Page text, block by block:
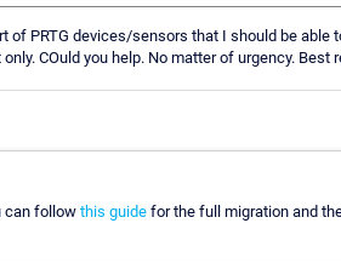
of PRTG devices/sensors that I should be able
COuld you help. No matter of urgency. Best
can follow this guide for the full migration and